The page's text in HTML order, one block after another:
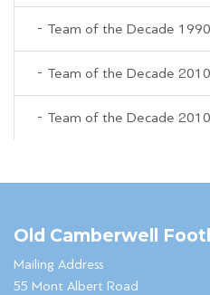
Team of the Decade
Team of the Decade
Team of the Decade
Old Camberwell
Mailing Address
55 Mont Albert Road